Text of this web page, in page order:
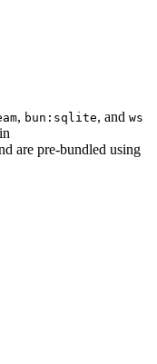
, bun:sqlite, and ws
are pre-bundled using